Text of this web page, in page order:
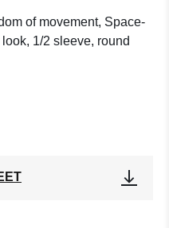
of movement, Space-
1/2 sleeve, round